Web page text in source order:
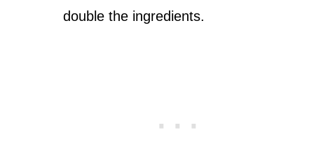
double the ingredients.